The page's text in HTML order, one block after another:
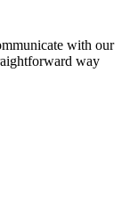
with our
way